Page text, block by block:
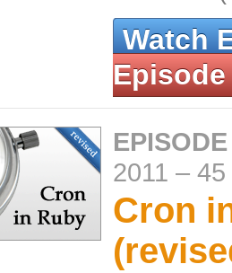
Watch
Episode
2011 – 45
Cron